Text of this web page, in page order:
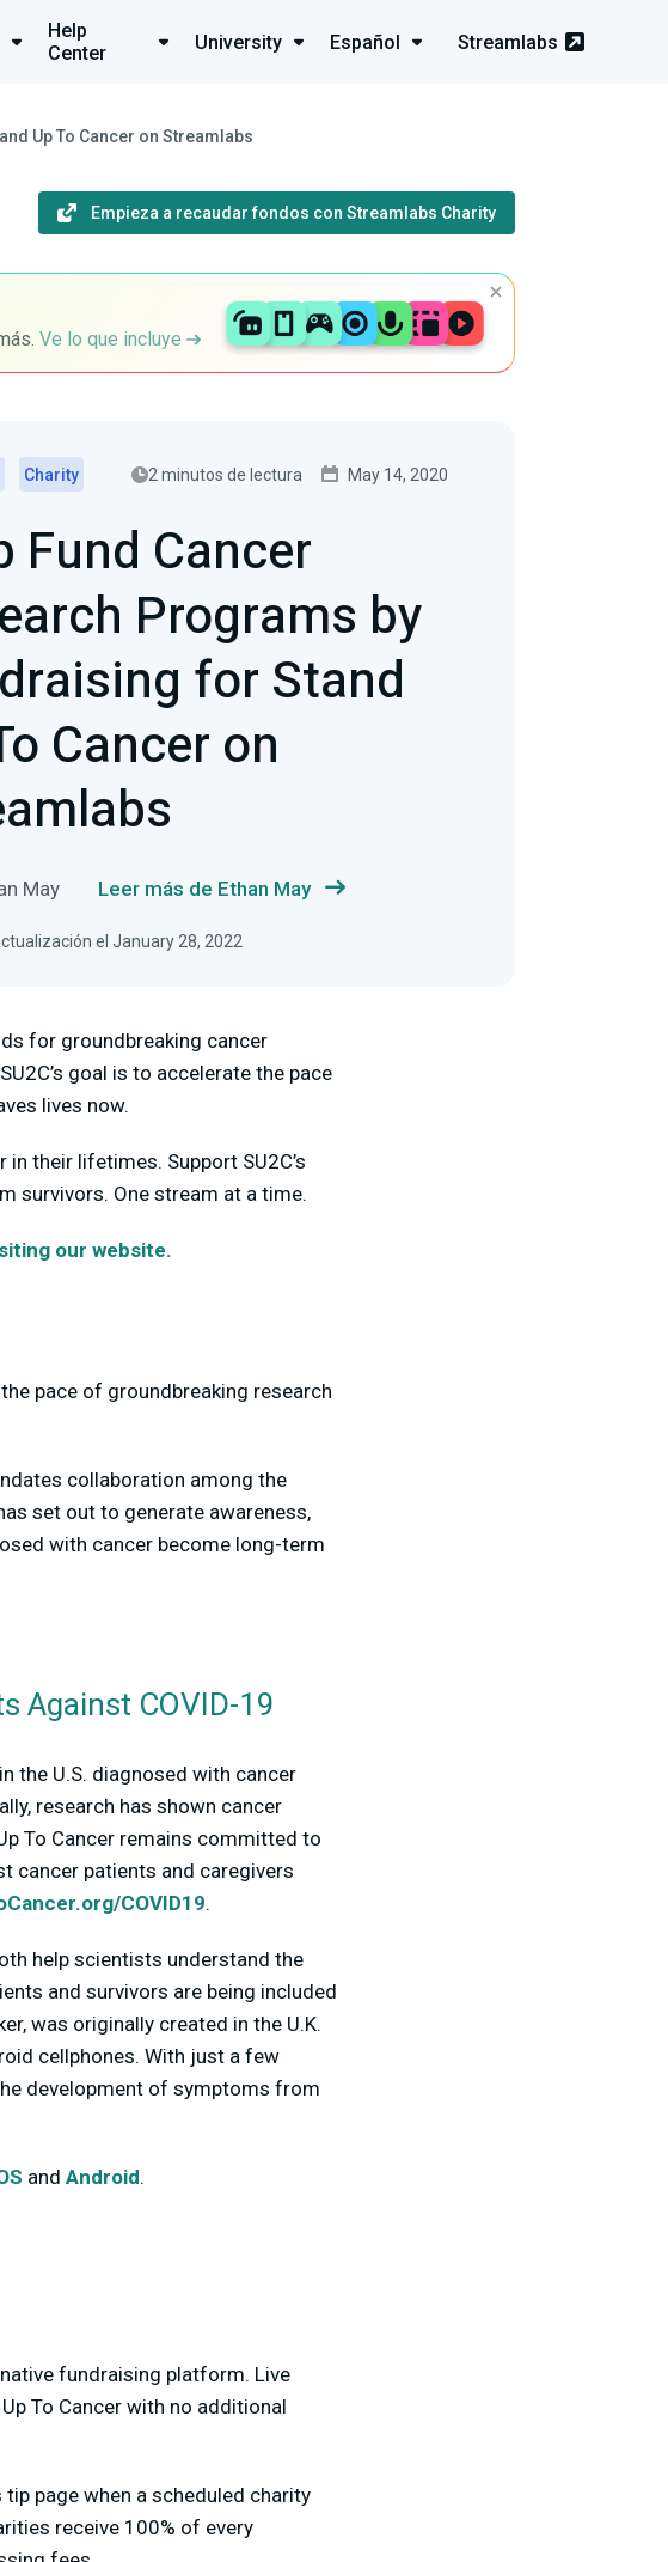
Help
Center
University Español Streamlabs
Up To Cancer on Streamlabs
Empieza a recaudar fondos con Streamlabs Charity
Ve lo que incluye
Charity 2 minutos de lectura May 14, 2020
Fund Cancer
Programs by
for Stand
Cancer on
May Leer más de Ethan May
el January 28, 2022
for groundbreaking cancer
goal is to accelerate the pace
lives now.
their lifetimes. Support SU2C’s
survivors. One stream at a time.
our website.
pace of groundbreaking research
collaboration among the
set out to generate awareness,
with cancer become long-term
Against COVID-19
the U.S. diagnosed with cancer
research has shown cancer
To Cancer remains committed to
cancer patients and caregivers
COVID19.
help scientists understand the
and survivors are being included
was originally created in the U.K.
cellphones. With just a few
development of symptoms from
and Android.
fundraising platform. Live
To Cancer with no additional
page when a scheduled charity
receive 100% of every